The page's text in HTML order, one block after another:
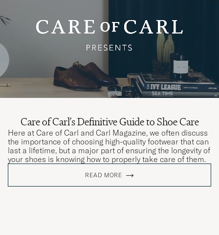
Care of Carl's Definitive Guide to Shoe Care
Here at Care of Carl and Carl Magazine, we often discuss
the importance of choosing high-quality footwear that can
last a lifetime, but a major part of ensuring the longevity of
your shoes is knowing how to properly take care of them.
READ MORE